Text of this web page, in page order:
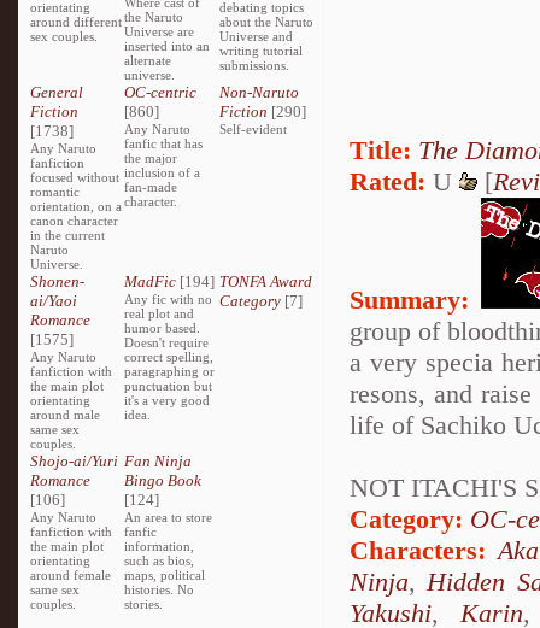
orientating
around different
sex couples.
the Naruto
Universe are
inserted into an
alternate
universe.
debating topics
about the Naruto
Universe and
writing tutorial
submissions.
General
Fiction
[1738]
Any Naruto
fanfiction
focused without
romantic
orientation, on a
canon character
in the current
Naruto
Universe.
OC-centric
[860]
Any Naruto
fanfic that has
the major
inclusion of a
fan-made
character.
Non-Naruto
Fiction [290]
Self-evident
Shonen-
ai/Yaoi
Romance
[1575]
Any Naruto
fanfiction with
the main plot
orientating
around male
same sex
couples.
MadFic [194]
Any fic with no
real plot and
humor based.
Doesn't require
correct spelling,
paragraphing or
punctuation but
it's a very good
idea.
TONFA Award
Category[7]
Shojo-ai/Yuri
Romance
[106]
Any Naruto
fanfiction with
the main plot
orientating
around female
same sex
couples.
Fan Ninja
Bingo Book
[124]
An area to store
fanfic
information,
such as bios,
maps, political
histories. No
stories.
Title: The
Rated: U [
Summary:
group of
a very specia
resons, and
life of Sachiko
NOT ITACHI'S
Category: OC-
Characters:
Ninja,Hidden
Yakushi,Karin